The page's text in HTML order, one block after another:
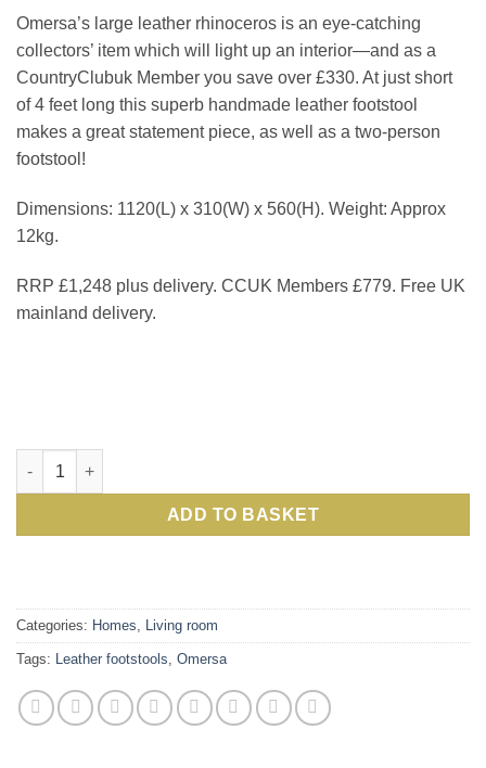
£1,248.00.
is:
£779.00.
Omersa’s large leather rhinoceros is an eye-catching
collectors’ item which will light up an interior—and as a
CountryClubuk Member you save over £330. At just short
of 4 feet long this superb handmade leather footstool
makes a great statement piece, as well as a two-person
footstool!
Dimensions: 1120(L) x 310(W) x 560(H). Weight: Approx
12kg.
RRP £1,248 plus delivery. CCUK Members £779. Free UK
mainland delivery.
Omersa Large Rhino: a collectors' item and work of art:
ADD TO BASKET
Categories: Homes Living room
Tags: Leather footstools Omersa